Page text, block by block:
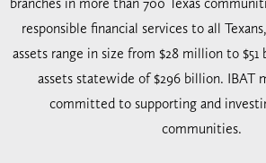
responsible financial services to all
assets range in size from $28 million to
assets statewide of $296 billion. IBAT
committed to supporting and
communities.